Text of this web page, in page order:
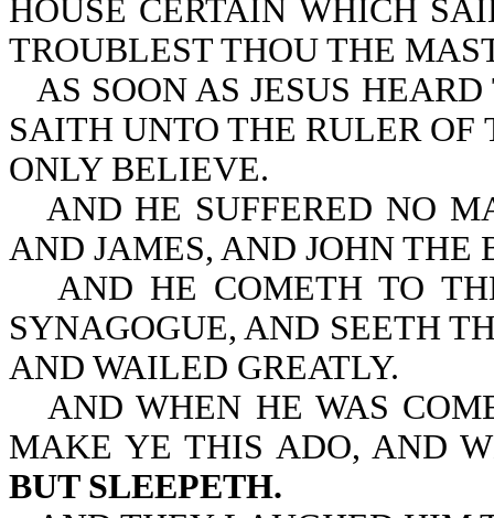
HOUSE CERTAIN WHICH
TROUBLEST THOU THE
AS SOON AS JESUS
SAITH UNTO THE RULER
ONLY BELIEVE.
AND HE SUFFERED NO
AND JAMES, AND JOHN THE
AND HE COMETH TO
SYNAGOGUE, AND SEETH
AND WAILED GREATLY.
AND WHEN HE WAS
MAKE YE THIS ADO, AND
BUT SLEEPETH.